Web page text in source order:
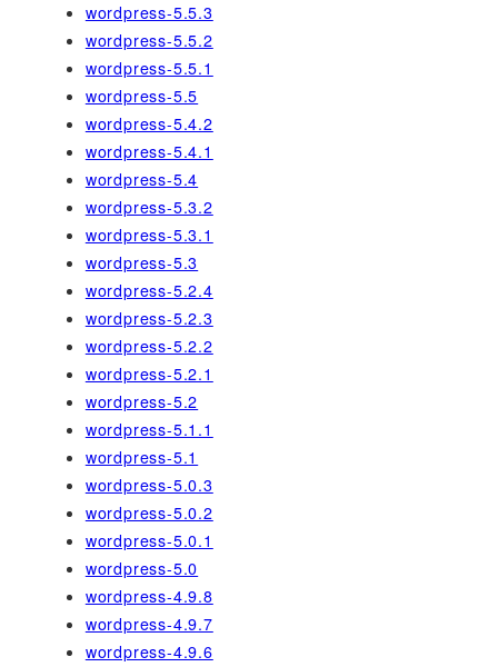
wordpress-5.5.3
wordpress-5.5.2
wordpress-5.5.1
wordpress-5.5
wordpress-5.4.2
wordpress-5.4.1
wordpress-5.4
wordpress-5.3.2
wordpress-5.3.1
wordpress-5.3
wordpress-5.2.4
wordpress-5.2.3
wordpress-5.2.2
wordpress-5.2.1
wordpress-5.2
wordpress-5.1.1
wordpress-5.1
wordpress-5.0.3
wordpress-5.0.2
wordpress-5.0.1
wordpress-5.0
wordpress-4.9.8
wordpress-4.9.7
wordpress-4.9.6